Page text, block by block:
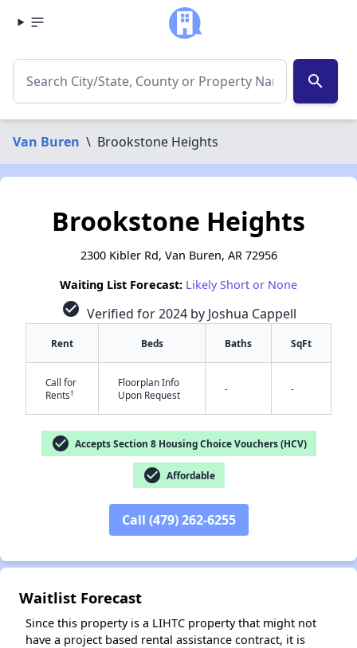
search
Van Buren \ Brookstone Heights
Brookstone Heights
2300 Kibler Rd, Van Buren, AR 72956
Waiting List Forecast: Likely Short or None
check_circle Verified for 2024 by Joshua Cappell
Rent Beds Baths SqFt
Call for
Rents†
Floorplan Info
Upon Request
- -
check_circle Accepts Section 8 Housing Choice Vouchers (HCV)
check_circle Affordable
Call (479) 262-6255
Waitlist Forecast
Since this property is a LIHTC property that might not
have a project based rental assistance contract, it is